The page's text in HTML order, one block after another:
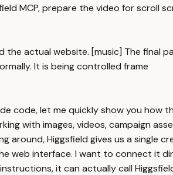
MCP, prepare the video for scroll
actual website. [music] The final
It is being controlled frame
code, let me quickly show you how
with images, videos, campaign
around, Higgsfield gives us a
web interface. I want to connect it
it can actually call